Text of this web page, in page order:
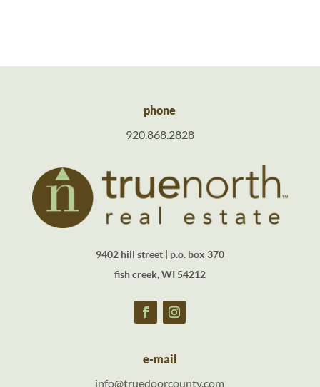
phone
920.868.2828
9402 hill street | p.o. box 370
fish creek, WI 54212
e-mail
info@truedoorcounty.com